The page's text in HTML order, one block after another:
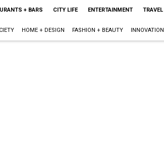
+ BARS CITY LIFE ENTERTAINMENT TRAVEL
HOME + DESIGN FASHION + BEAUTY INNOVATION